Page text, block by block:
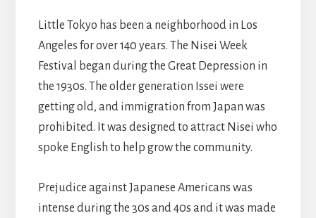
Little Tokyo has been a neighborhood in Los
Angeles for over 140 years. The Nisei Week
Festival began during the Great Depression in
the 1930s. The older generation Issei were
getting old, and immigration from Japan was
prohibited. It was designed to attract Nisei who
spoke English to help grow the community.
Prejudice against Japanese Americans was
intense during the 30s and 40s and it was made